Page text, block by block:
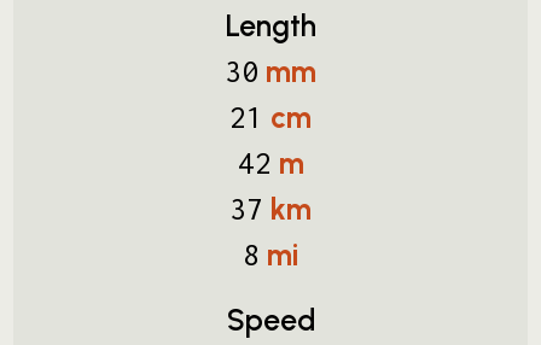
Length
30 mm
21 cm
42 m
37 km
8 mi
Speed